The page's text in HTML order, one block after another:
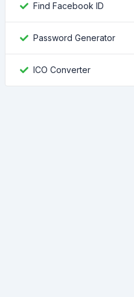
Find Facebook ID
Password Generator
ICO Converter